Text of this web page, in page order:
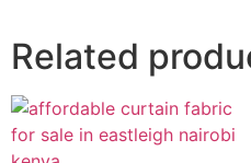
Related